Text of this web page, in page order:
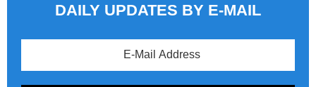
DAILY UPDATES BY E-MAIL